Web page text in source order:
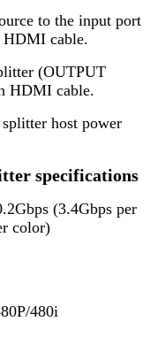
to the input port
cable.
(OUTPUT
HDMI cable.
host power
specifications
(3.4Gbps per
color)
480i